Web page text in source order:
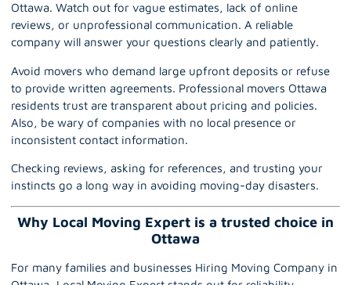
Ottawa. Watch out for vague estimates, lack of online
reviews, or unprofessional communication. A reliable
company will answer your questions clearly and patiently.
Avoid movers who demand large upfront deposits or refuse
to provide written agreements. Professional movers Ottawa
residents trust are transparent about pricing and policies.
Also, be wary of companies with no local presence or
inconsistent contact information.
Checking reviews, asking for references, and trusting your
instincts go a long way in avoiding moving-day disasters.
Why Local Moving Expert is a trusted choice in
Ottawa
For many families and businesses Hiring Moving Company in